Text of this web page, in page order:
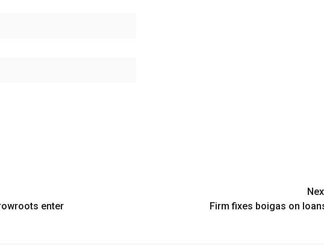
enter
Firm fixes boigas on